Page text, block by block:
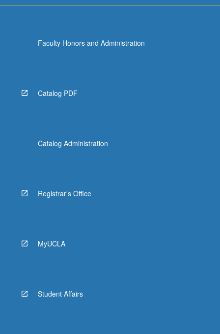
Faculty Honors and Administration
Catalog PDF
Catalog Administration
Registrar's Office
MyUCLA
Student Affairs